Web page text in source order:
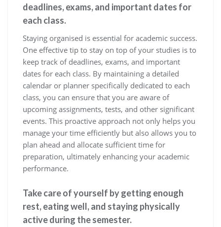
deadlines, exams, and important dates for
each class.
Staying organised is essential for academic success.
One effective tip to stay on top of your studies is to
keep track of deadlines, exams, and important
dates for each class. By maintaining a detailed
calendar or planner specifically dedicated to each
class, you can ensure that you are aware of
upcoming assignments, tests, and other significant
events. This proactive approach not only helps you
manage your time efficiently but also allows you to
plan ahead and allocate sufficient time for
preparation, ultimately enhancing your academic
performance.
Take care of yourself by getting enough
rest, eating well, and staying physically
active during the semester.